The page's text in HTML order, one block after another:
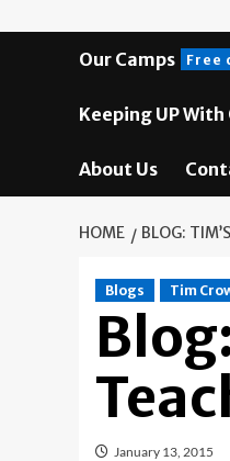
Our Camps Free
Keeping UP With
About Us
HOME BLOG:
Blogs Tim
January 13, 2015